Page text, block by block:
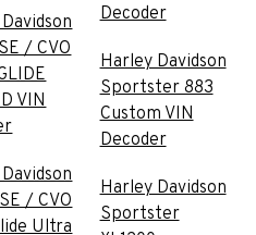
/ CVO
VIN
/ CVO
Ultra
Decoder
Harley Davidson
Sportster 883
Custom VIN
Decoder
Harley Davidson
Sportster